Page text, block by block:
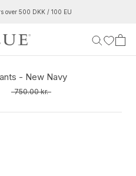
over 500 DKK / 100 EU
›
- New Navy
750.00 kr.